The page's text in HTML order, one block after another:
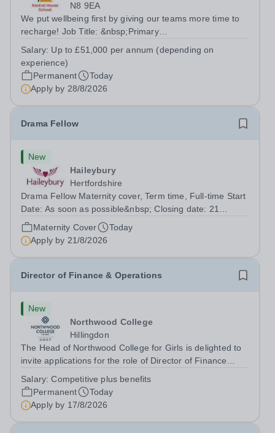
N8 9EA
We put wellbeing first by giving our teams more time to
recharge! Job Title: &nbsp;Primary
End, London N8 9EASalary: &nbsp; &nbsp; &nbsp;Up to
£51,000 per annum (depending on experience, not pro...
Salary: Up to £51,000 per annum (depending on
experience)
Permanent
Today
Apply by 28/8/2026
Drama Fellow
New
Haileybury
Hertfordshire
Drama Fellow Maternity cover, Term time, Full-time Start
Date: As soon as possible&nbsp; Closing date: 21
August 2026 at 12 noon An opportunity has arisen to join
an outstanding Drama department. Haileybury is seeking
to appoint a Drama Fellow...
Maternity Cover
Today
Apply by 21/8/2026
Director of Finance & Operations
New
Northwood College
Hillingdon
The Head of Northwood College for Girls is delighted to
invite applications for the role of Director of Finance
(NWC) is a leading independent day school for
approximately 880 girls aged 3–18....
Salary:Competitive plus benefits
Permanent
Today
Apply by 17/8/2026